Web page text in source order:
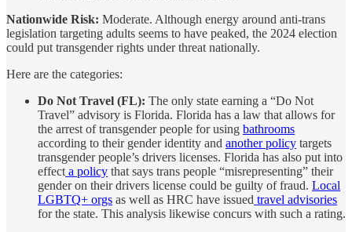
Nationwide Risk: Moderate. Although energy around anti-trans
legislation targeting adults seems to have peaked, the 2024 election
could put transgender rights under threat nationally.
Here are the categories:
Do Not Travel (FL): The only state earning a “Do Not
Travel” advisory is Florida. Florida has a law that allows for
the arrest of transgender people for using bathrooms
according to their gender identity and another policy targets
transgender people’s drivers licenses. Florida has also put into
effect a policy that says trans people “misrepresenting” their
gender on their drivers license could be guilty of fraud. Local
LGBTQ+ orgs as well as HRC have issued travel advisories
for the state. This analysis likewise concurs with such a rating.